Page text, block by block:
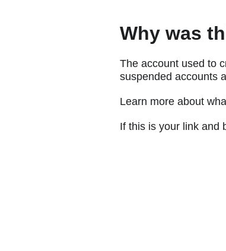
Why was
The account used to
suspended accounts
Learn more about
If this is your link and